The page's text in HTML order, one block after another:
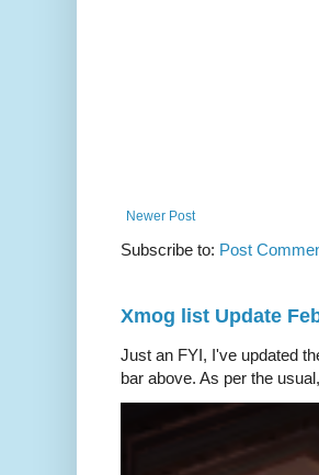
Newer Post
Subscribe to: Post
Xmog list Update
Just an FYI, I've updated
bar above. As per the